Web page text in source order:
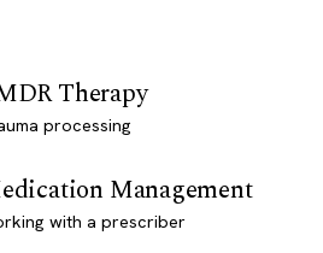
Therapy
processing
Management
with a prescriber